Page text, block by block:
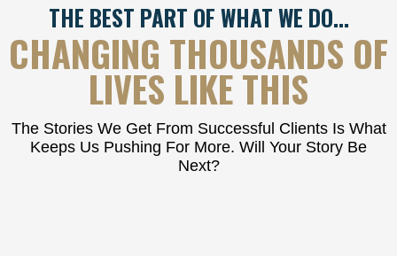
THE BEST PART OF WHAT WE DO…
CHANGING THOUSANDS OF
LIVES LIKE THIS
The Stories We Get From Successful Clients Is What
Keeps Us Pushing For More. Will Your Story Be
Next?